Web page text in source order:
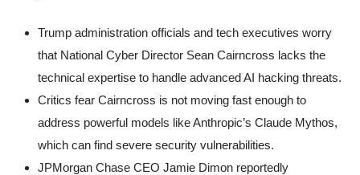
Trump administration officials and tech executives worry
that National Cyber Director Sean Cairncross lacks the
technical expertise to handle advanced AI hacking threats.
Critics fear Cairncross is not moving fast enough to
address powerful models like Anthropic’s Claude Mythos,
which can find severe security vulnerabilities.
JPMorgan Chase CEO Jamie Dimon reportedly